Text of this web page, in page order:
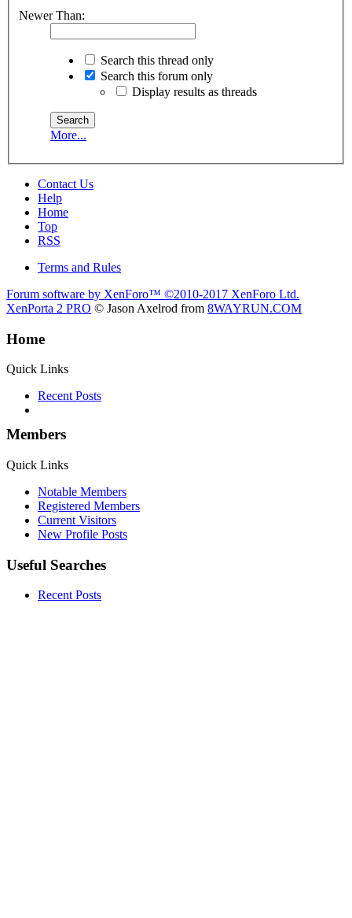
Newer Than:
Search this thread only
Search this forum only
Display results as threads
More...
Contact Us
Help
Home
Top
RSS
Terms and Rules
Forum software by XenForo™ ©2010-2017 XenForo Ltd.
XenPorta 2 PRO © Jason Axelrod from 8WAYRUN.COM
Home
Quick Links
Recent Posts
Members
Quick Links
Notable Members
Registered Members
Current Visitors
New Profile Posts
Useful Searches
Recent Posts